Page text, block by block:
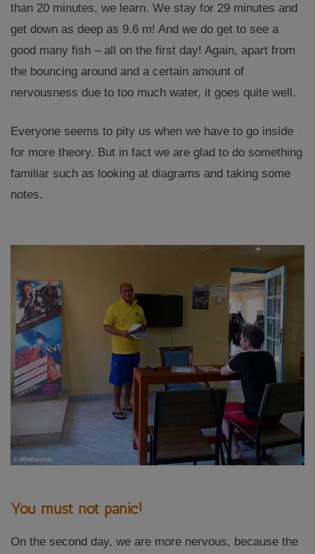
than 20 minutes, we learn. We stay for 29 minutes and
get down as deep as 9.6 m! And we do get to see a
good many fish – all on the first day! Again, apart from
the bouncing around and a certain amount of
nervousness due to too much water, it goes quite well.
Everyone seems to pity us when we have to go inside
for more theory. But in fact we are glad to do something
familiar such as looking at diagrams and taking some
notes.
You must not panic!
On the second day, we are more nervous, because the